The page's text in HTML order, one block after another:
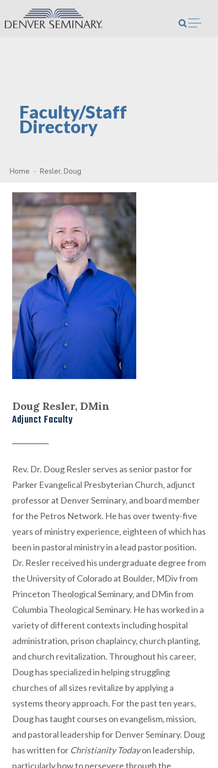
Skip to content
Faculty/Staff
Directory
Home Resler, Doug
Doug Resler, DMin
Adjunct Faculty
Rev. Dr. Doug Resler serves as senior pastor for
Parker Evangelical Presbyterian Church, adjunct
professor at Denver Seminary, and board member
for the Petros Network. He has over twenty-five
years of ministry experience, eighteen of which has
been in pastoral ministry in a lead pastor position.
Dr. Resler received his undergraduate degree from
the University of Colorado at Boulder, MDiv from
Princeton Theological Seminary, and DMin from
Columbia Theological Seminary. He has worked in a
variety of different contexts including hospital
administration, prison chaplaincy, church planting,
and church revitalization. Throughout his career,
Doug has specialized in helping struggling
churches of all sizes revitalize by applying a
systems theory approach. For the past ten years,
Doug has taught courses on evangelism, mission,
and pastoral leadership for Denver Seminary. Doug
has written for Christianity Todayon leadership,
particularly how to persevere through the